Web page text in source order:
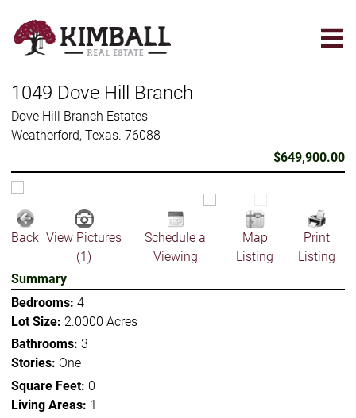
main
1049 Dove Hill Branch
Dove Hill Branch Estates
Weatherford, Texas. 76088
$649,900.00
Back View Pictures
(1)
Schedule a
Viewing
Map
Listing
Print
Listing
Summary
Bedrooms: 4
Lot Size: 2.0000 Acres
Bathrooms: 3
Stories: One
Square Feet: 0
Living Areas: 1